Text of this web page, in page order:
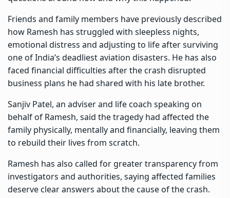
Friends and family members have previously described
how Ramesh has struggled with sleepless nights,
emotional distress and adjusting to life after surviving
one of India’s deadliest aviation disasters. He has also
faced financial difficulties after the crash disrupted
business plans he had shared with his late brother.
Sanjiv Patel, an adviser and life coach speaking on
behalf of Ramesh, said the tragedy had affected the
family physically, mentally and financially, leaving them
to rebuild their lives from scratch.
Ramesh has also called for greater transparency from
investigators and authorities, saying affected families
deserve clear answers about the cause of the crash.